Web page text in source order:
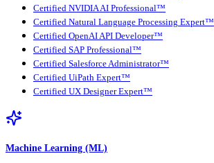
Certified NVIDIA AI Professional™
Certified Natural Language Processing Expert™
Certified OpenAI API Developer™
Certified SAP Professional™
Certified Salesforce Administrator™
Certified UiPath Expert™
Certified UX Designer Expert™
Machine Learning (ML)